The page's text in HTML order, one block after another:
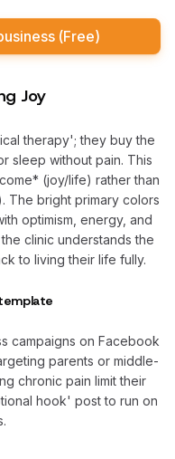
(Free)
Joy
therapy'; they buy the
sleep without pain. This
(joy/life) rather than
The bright primary colors
optimism, energy, and
clinic understands the
to living their life fully.
campaigns on Facebook
parents or middle-
chronic pain limit their
hook' post to run on